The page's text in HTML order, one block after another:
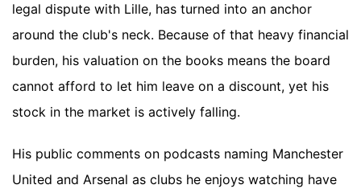
legal dispute with Lille, has turned into an anchor
around the club's neck. Because of that heavy financial
burden, his valuation on the books means the board
cannot afford to let him leave on a discount, yet his
stock in the market is actively falling.
His public comments on podcasts naming Manchester
United and Arsenal as clubs he enjoys watching have